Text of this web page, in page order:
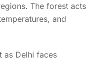
The forest acts
and
as Delhi faces